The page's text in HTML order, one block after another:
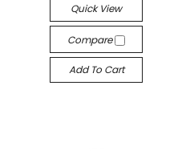
Quick View
Compare
Add To Cart